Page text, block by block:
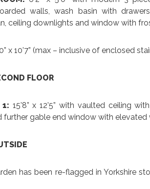
walls, wash basin with
ceiling downlights and window with
x 10’7” (max – inclusive of enclosed
FLOOR
1: 15’8” x 12’5” with vaulted ceiling
further gable end window with elevated
has been re-flagged in Yorkshire